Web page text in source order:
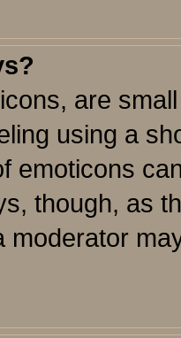
are
using a
emoticons
though, as
moderator